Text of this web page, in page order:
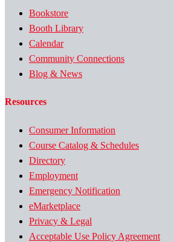
Bookstore
Booth Library
Calendar
Community Connections
Blog & News
Resources
Consumer Information
Course Catalog & Schedules
Directory
Employment
Emergency Notification
eMarketplace
Privacy & Legal
Acceptable Use Policy Agreement